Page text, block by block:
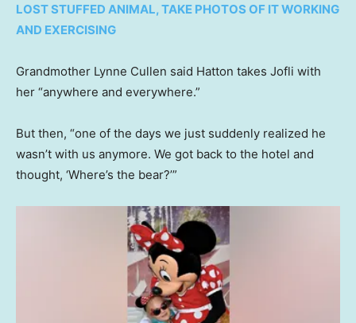
LOST STUFFED ANIMAL, TAKE PHOTOS OF IT WORKING
AND EXERCISING
Grandmother Lynne Cullen said Hatton takes Jofli with
her “anywhere and everywhere.”
But then, “one of the days we just suddenly realized he
wasn’t with us anymore. We got back to the hotel and
thought, ‘Where’s the bear?’”